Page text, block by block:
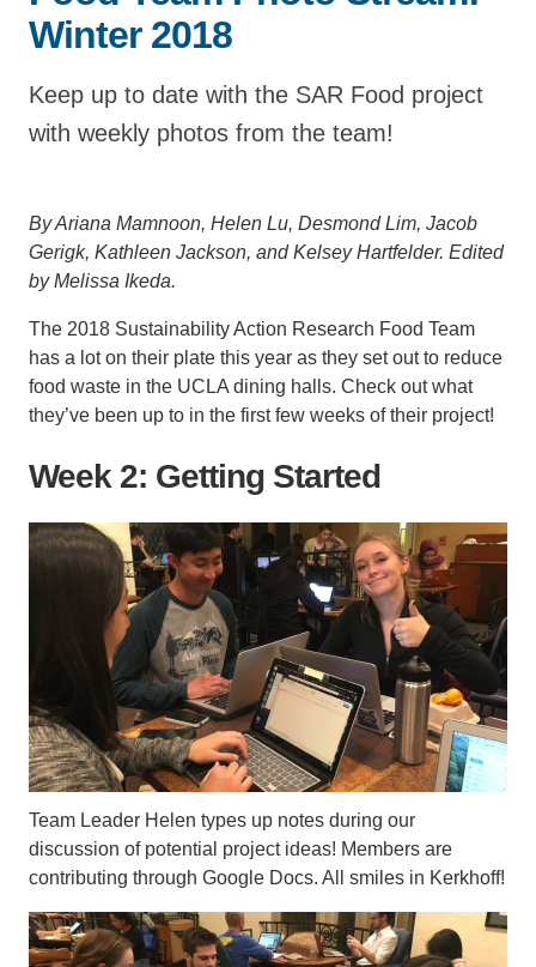
Support Us
Winter 2018
Keep up to date with the SAR Food project
with weekly photos from the team!
By Ariana Mamnoon, Helen Lu, Desmond Lim, Jacob
Gerigk, Kathleen Jackson, and Kelsey Hartfelder. Edited
by Melissa Ikeda.
The 2018 Sustainability Action Research Food Team
has a lot on their plate this year as they set out to reduce
food waste in the UCLA dining halls. Check out what
they’ve been up to in the first few weeks of their project!
Week 2: Getting Started
Team Leader Helen types up notes during our
discussion of potential project ideas! Members are
contributing through Google Docs. All smiles in Kerkhoff!